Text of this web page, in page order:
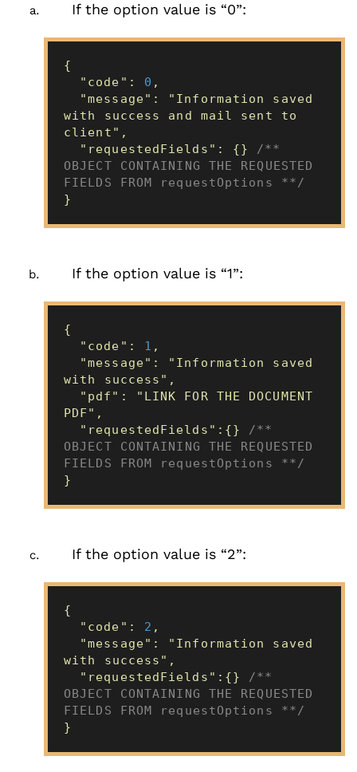
If the option value is “0”:
{
"code": 0 ,
"message": "Information saved
with success and mail sent to
client",
"requestedFields": {} /**
OBJECT CONTAINING THE REQUESTED
FIELDS FROM requestOptions **/
}
If the option value is “1”:
{
"code": 1 ,
"message": "Information saved
with success",
"pdf": "LINK FOR THE DOCUMENT
PDF",
"requestedFields":{} /**
OBJECT CONTAINING THE REQUESTED
FIELDS FROM requestOptions **/
}
If the option value is “2”:
{
"code": 2 ,
"message": "Information saved
with success",
"requestedFields":{} /**
OBJECT CONTAINING THE REQUESTED
FIELDS FROM requestOptions **/
}